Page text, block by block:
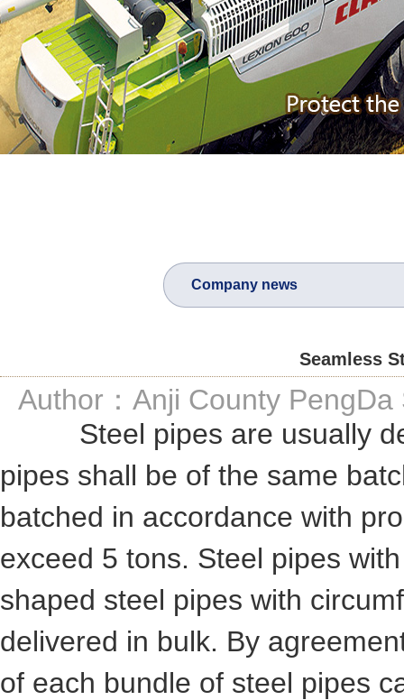
Company news
Seamless
Author：Anji County
Steel pipes are usually
pipes shall be of the same
batched in accordance with
exceed 5 tons. Steel pipes
shaped steel pipes with
delivered in bulk. By
of each bundle of steel pipes